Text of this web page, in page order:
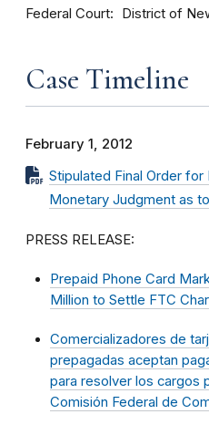
Federal Court District of
Case Timeline
February 1, 2012
Stipulated Final Order for
Monetary Judgment as
PRESS RELEASE:
Prepaid Phone Card
Million to Settle FTC
Comercializadores de
prepagadas aceptan
para resolver los cargos
Comisión Federal de